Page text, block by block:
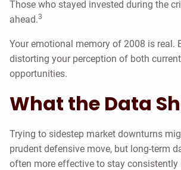
Those who stayed invested during the
ahead.3
Your emotional memory of 2008 is real.
distorting your perception of both
opportunities.
What the Data
Trying to sidestep market downturns
prudent defensive move, but long-term
often more effective to stay consistently